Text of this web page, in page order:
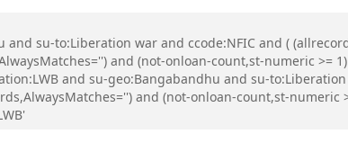
su-to:Liberation war and ccode:NFIC and (
and (not-onloan-count,st-numeric >=
and su-geo:Bangabandhu and su-
and (not-onloan-count,st-numeric